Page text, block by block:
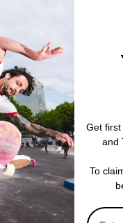
Powell Peralta
Nano Cubic Dragon
Skateboard Wheels
off white 52 (93a)
$50.95
Compare
Get first
and
To